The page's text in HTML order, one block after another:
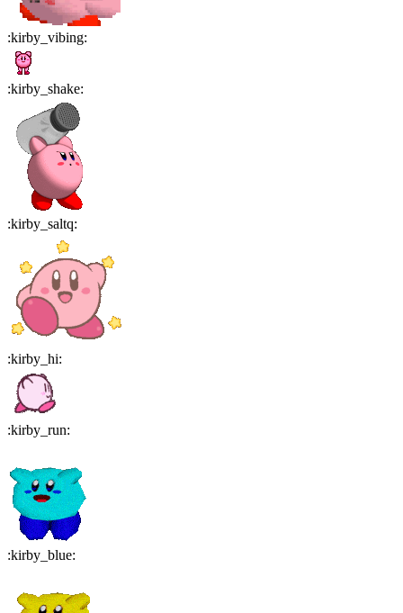
:kirby_vibing:
:kirby_shake:
:kirby_saltq:
:kirby_hi:
:kirby_run:
:kirby_blue: